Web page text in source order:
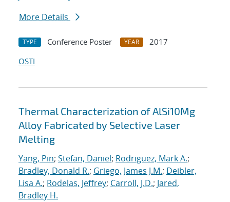
More Details
TYPE Conference Poster YEAR
2017
OSTI
Thermal Characterization of AlSi10Mg
Alloy Fabricated by Selective Laser
Melting
Yang, Pin; Stefan, Daniel; Rodriguez, Mark A.;
Bradley, Donald R.; Griego, James J.M.; Deibler,
Lisa A.; Rodelas, Jeffrey; Carroll, J.D.; Jared,
Bradley H.